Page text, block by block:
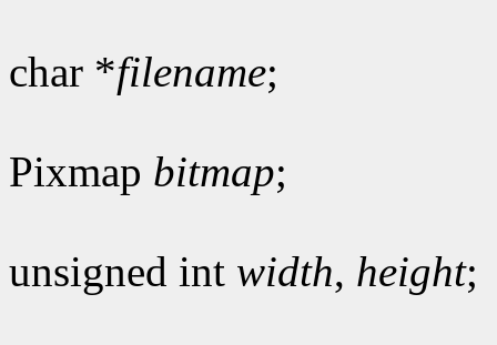
char *filename;
Pixmap bitmap;
unsigned int width, height;